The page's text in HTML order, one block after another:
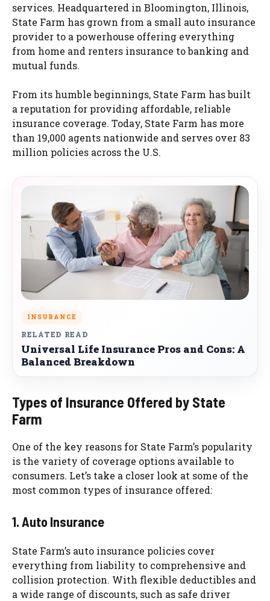
services. Headquartered in Bloomington, Illinois,
State Farm has grown from a small auto insurance
provider to a powerhouse offering everything
from home and renters insurance to banking and
mutual funds.
From its humble beginnings, State Farm has built
a reputation for providing affordable, reliable
insurance coverage. Today, State Farm has more
than 19,000 agents nationwide and serves over 83
million policies across the U.S.
INSURANCE
RELATED READ
Universal Life Insurance Pros and Cons: A
Balanced Breakdown
Types of Insurance Offered by State
Farm
One of the key reasons for State Farm’s popularity
is the variety of coverage options available to
consumers. Let’s take a closer look at some of the
most common types of insurance offered:
1. Auto Insurance
State Farm’s auto insurance policies cover
everything from liability to comprehensive and
collision protection. With flexible deductibles and
a wide range of discounts, such as safe driver